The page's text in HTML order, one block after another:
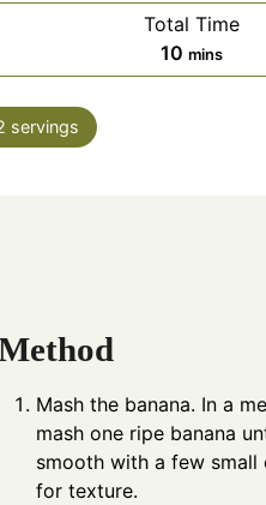
Total Time
10m
i
mins
servings
Mash the banana. In a
mash one ripe banana
smooth with a few small
for texture.